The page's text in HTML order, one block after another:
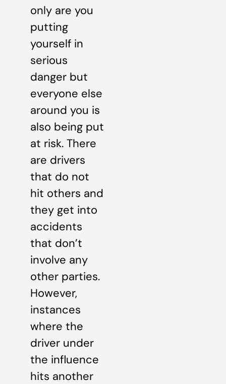
only are you
putting
yourself in
serious
danger but
everyone else
around you is
also being put
at risk. There
are drivers
that do not
hit others and
they get into
accidents
that don’t
involve any
other parties.
However,
instances
where the
driver under
the influence
hits another